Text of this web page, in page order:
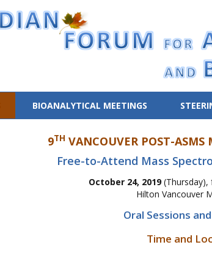
BIOANALYTICAL MEETINGS
9TH VANCOUVER POST-ASMS
Free-to-Attend Mass
October 24, 2019
Hilton Vancouver
Oral Sessions
Time and